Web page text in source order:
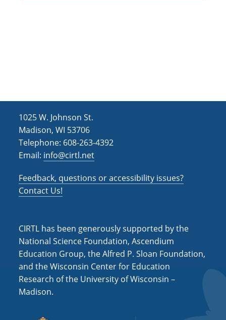
1025 W. Johnson St.
Madison, WI 53706
Telephone: 608-263-4392
Email: info@cirtl.net
Feedback, questions or accessibility issues?
Contact Us!
CIRTL has been generously supported by the
National Science Foundation, Ascendium
Education Group, the Alfred P. Sloan Foundation,
and the Wisconsin Center for Education
Research of the University of Wisconsin –
Madison.